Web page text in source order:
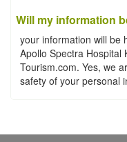
Will my information
your information will be
Apollo Spectra Hospital
Tourism.com. Yes, we
safety of your personal